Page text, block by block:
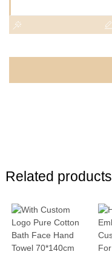
Related products